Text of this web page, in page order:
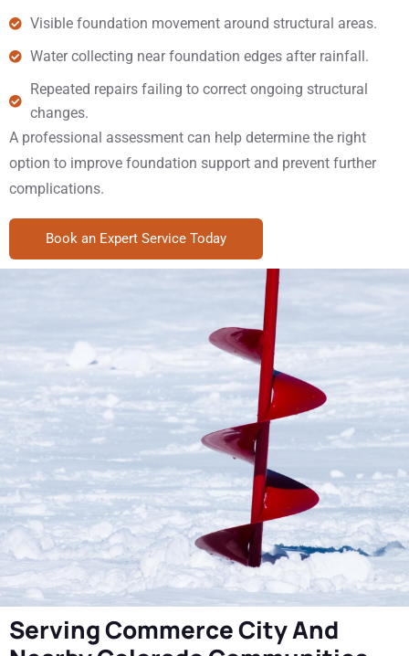
Visible foundation movement around structural areas.
Water collecting near foundation edges after rainfall.
Repeated repairs failing to correct ongoing structural
changes.
A professional assessment can help determine the right
option to improve foundation support and prevent further
complications.
Book an Expert Service Today
Serving Commerce City And